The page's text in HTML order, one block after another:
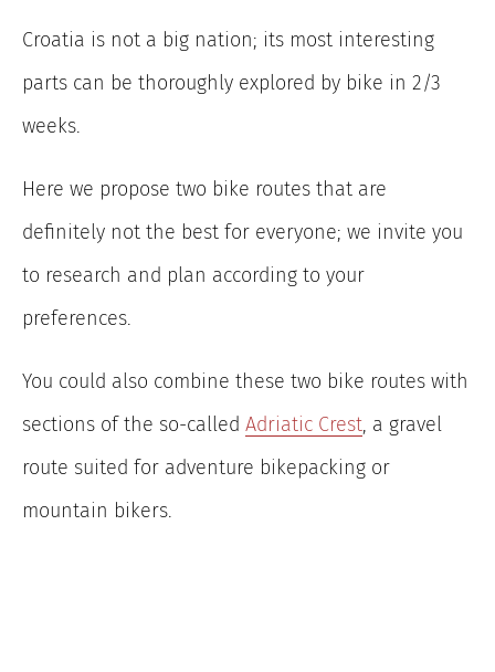
Croatia is not a big nation; its most interesting
parts can be thoroughly explored by bike in 2/3
weeks.
Here we propose two bike routes that are
definitely not the best for everyone; we invite you
to research and plan according to your
preferences.
You could also combine these two bike routes with
sections of the so-called Adriatic Crest, a gravel
route suited for adventure bikepacking or
mountain bikers.